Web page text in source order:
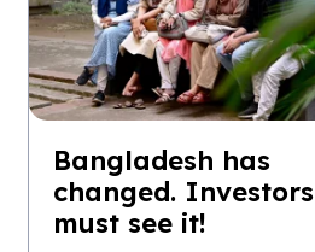
Bangladesh has
changed. Investors
must see it!